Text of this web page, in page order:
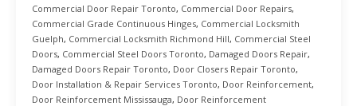
Commercial Door Repair Toronto, Commercial Door Repairs,
Commercial Grade Continuous Hinges, Commercial Locksmith
Guelph, Commercial Locksmith Richmond Hill, Commercial Steel
Doors, Commercial Steel Doors Toronto, Damaged Doors Repair,
Damaged Doors Repair Toronto, Door Closers Repair Toronto,
Door Installation & Repair Services Toronto, Door Reinforcement,
Door Reinforcement Mississauga, Door Reinforcement